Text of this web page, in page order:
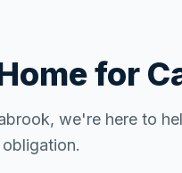
for
, we're here to